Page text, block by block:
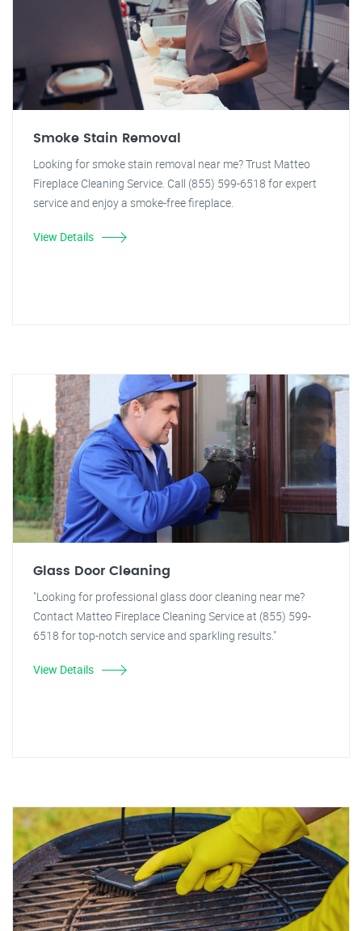
Smoke Stain Removal
Looking for smoke stain removal near me? Trust Matteo
Fireplace Cleaning Service. Call (855) 599-6518 for expert
service and enjoy a smoke-free fireplace.
View Details
Glass Door Cleaning
"Looking for professional glass door cleaning near me?
Contact Matteo Fireplace Cleaning Service at (855) 599-
6518 for top-notch service and sparkling results."
View Details